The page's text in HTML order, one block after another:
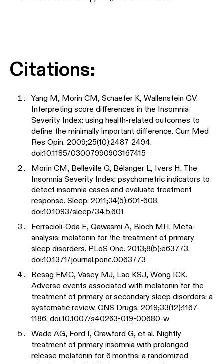
Citations:
Yang M, Morin CM, Schaefer K, Wallenstein GV.
Interpreting score differences in the Insomnia
Severity Index: using health-related outcomes to
define the minimally important difference. Curr Med
Res Opin. 2009;25(10):2487-2494.
doi:10.1185/03007990903167415
Morin CM, Belleville G, Bélanger L, Ivers H. The
Insomnia Severity Index: psychometric indicators to
detect insomnia cases and evaluate treatment
response. Sleep. 2011;34(5):601-608.
doi:10.1093/sleep/34.5.601
Ferracioli-Oda E, Qawasmi A, Bloch MH. Meta-
analysis: melatonin for the treatment of primary
sleep disorders. PLoS One. 2013;8(5):e63773.
doi:10.1371/journal.pone.0063773
Besag FMC, Vasey MJ, Lao KSJ, Wong ICK.
Adverse events associated with melatonin for the
treatment of primary or secondary sleep disorders: a
systematic review. CNS Drugs. 2019;33(12):1167-
1186. doi:10.1007/s40263-019-00680-w
Wade AG, Ford I, Crawford G, et al. Nightly
treatment of primary insomnia with prolonged
release melatonin for 6 months: a randomized